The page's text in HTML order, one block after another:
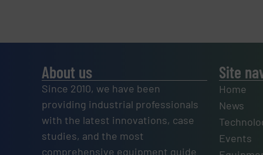
About us
Since 2010, we have been
providing industrial professionals
with the latest innovations, case
studies, and the most
comprehensive equipment guide
Site
Home
News
Events